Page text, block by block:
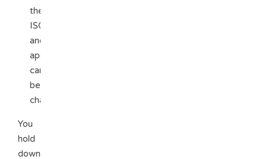
the
ISO
and
aperture
can
be
changed
You
hold
down